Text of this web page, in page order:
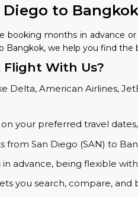
to Bangkok
months in advance
we help you find the
With Us?
Delta, American Airlines,
your preferred travel
from San Diego (SAN) to
advance, being flexible
you search, compare, and